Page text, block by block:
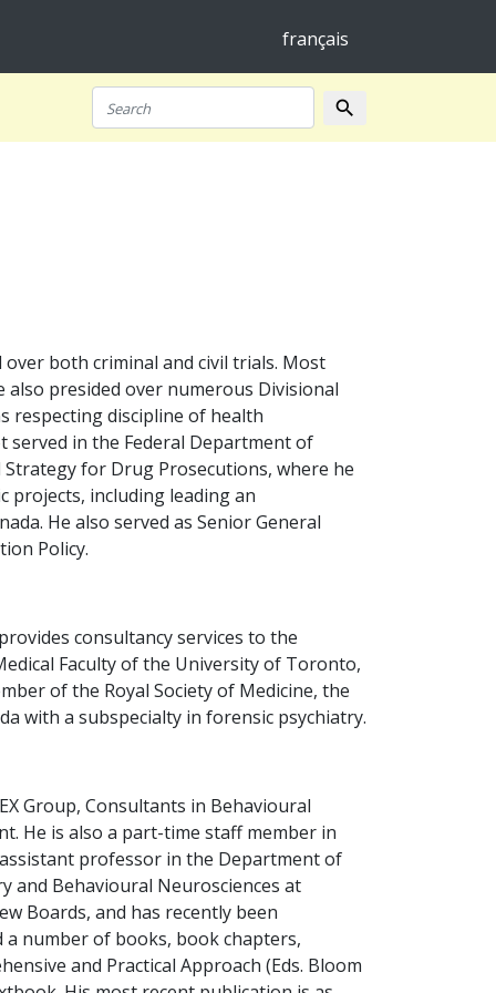
français
search
over both criminal and civil trials. Most
presided over numerous Divisional
respecting discipline of health
in the Federal Department of
for Drug Prosecutions, where he
projects, including leading an
He also served as Senior General
Policy.
consultancy services to the
Faculty of the University of Toronto,
of the Royal Society of Medicine, the
with a subspecialty in forensic psychiatry.
Group, Consultants in Behavioural
He is also a part-time staff member in
professor in the Department of
and Behavioural Neurosciences at
Boards, and has recently been
a number of books, book chapters,
and Practical Approach (Eds. Bloom